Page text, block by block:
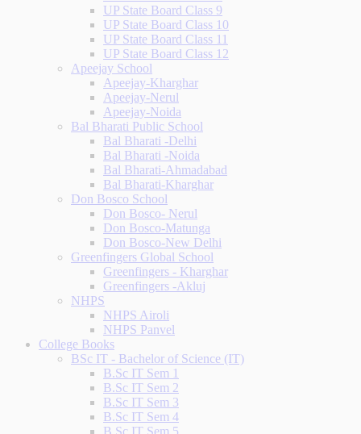
UP State Board Class 9
UP State Board Class 10
UP State Board Class 11
UP State Board Class 12
Apeejay School
Apeejay-Kharghar
Apeejay-Nerul
Apeejay-Noida
Bal Bharati Public School
Bal Bharati -Delhi
Bal Bharati -Noida
Bal Bharati-Ahmadabad
Bal Bharati-Kharghar
Don Bosco School
Don Bosco- Nerul
Don Bosco-Matunga
Don Bosco-New Delhi
Greenfingers Global School
Greenfingers - Kharghar
Greenfingers -Akluj
NHPS
NHPS Airoli
NHPS Panvel
College Books
BSc IT - Bachelor of Science (IT)
B.Sc IT Sem 1
B.Sc IT Sem 2
B.Sc IT Sem 3
B.Sc IT Sem 4
B.Sc IT Sem 5